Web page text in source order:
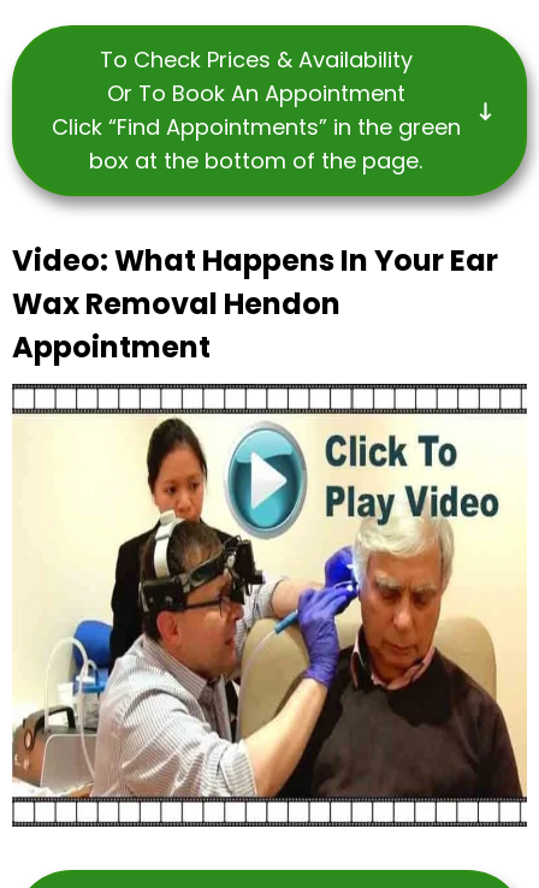
To Check Prices & Availability
Or To Book An Appointment
Click “Find Appointments” in the green
box at the bottom of the page.
Video: What Happens In Your Ear
Wax Removal Hendon
Appointment